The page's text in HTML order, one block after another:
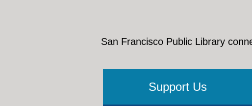
San Francisco Public Library
Support Us